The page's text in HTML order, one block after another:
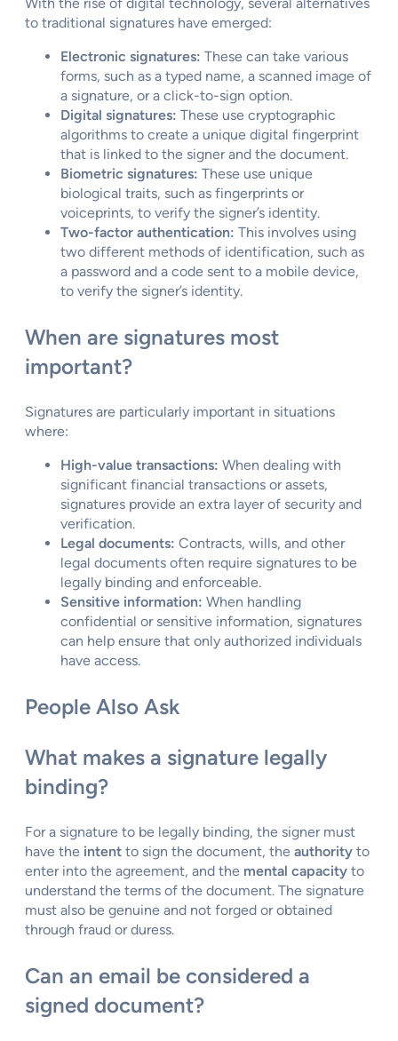
to traditional signatures have emerged:
Electronic signatures: These can take various
forms, such as a typed name, a scanned image of
a signature, or a click-to-sign option.
Digital signatures: These use cryptographic
algorithms to create a unique digital fingerprint
that is linked to the signer and the document.
Biometric signatures: These use unique
biological traits, such as fingerprints or
voiceprints, to verify the signer’s identity.
Two-factor authentication: This involves using
two different methods of identification, such as
a password and a code sent to a mobile device,
to verify the signer’s identity.
When are signatures most
important?
Signatures are particularly important in situations
where:
High-value transactions: When dealing with
significant financial transactions or assets,
signatures provide an extra layer of security and
verification.
Legal documents: Contracts, wills, and other
legal documents often require signatures to be
legally binding and enforceable.
Sensitive information: When handling
confidential or sensitive information, signatures
can help ensure that only authorized individuals
have access.
People Also Ask
What makes a signature legally
binding?
For a signature to be legally binding, the signer must
have the intent to sign the document, the authority to
enter into the agreement, and the mental capacity to
understand the terms of the document. The signature
must also be genuine and not forged or obtained
through fraud or duress.
Can an email be considered a
signed document?